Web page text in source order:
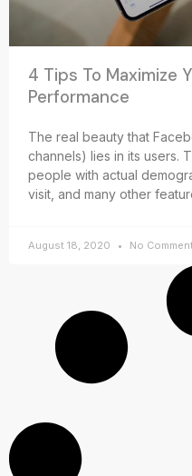
4 Tips To Maximize
Performance
The real beauty that
channels) lies in its users.
people with actual
visit, and many other
August 18, 2020 No